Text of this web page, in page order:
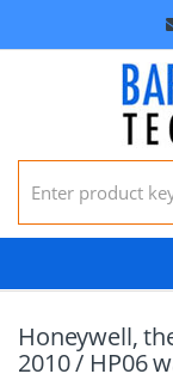
Search for:
Honeywell,
2010 / HP06